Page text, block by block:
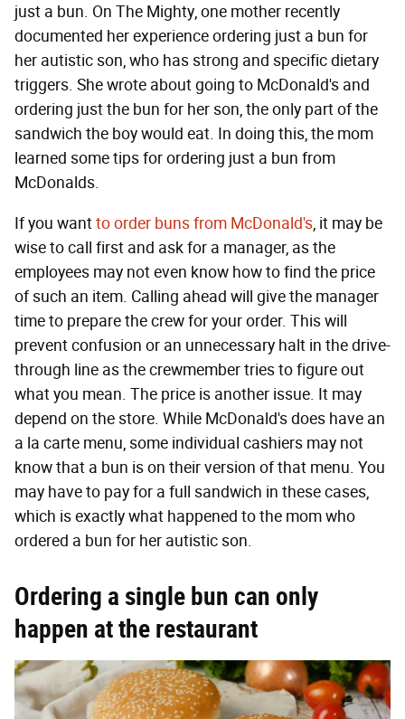
just a bun. On The Mighty, one mother recently
documented her experience ordering just a bun for
her autistic son, who has strong and specific dietary
triggers. She wrote about going to McDonald's and
ordering just the bun for her son, the only part of the
sandwich the boy would eat. In doing this, the mom
learned some tips for ordering just a bun from
McDonalds.
If you wantto order buns from McDonald's, it may be
wise to call first and ask for a manager, as the
employees may not even know how to find the price
of such an item. Calling ahead will give the manager
time to prepare the crew for your order. This will
prevent confusion or an unnecessary halt in the drive-
through line as the crewmember tries to figure out
what you mean. The price is another issue. It may
depend on the store. While McDonald's does have an
a la carte menu, some individual cashiers may not
know that a bun is on their version of that menu. You
may have to pay for a full sandwich in these cases,
which is exactly what happened to the mom who
ordered a bun for her autistic son.
Ordering a single bun can only
happen at the restaurant